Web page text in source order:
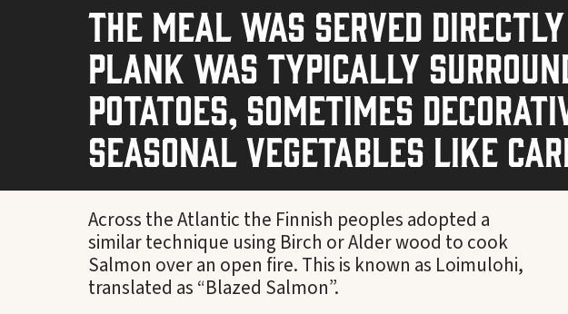
The meal was served
plank was typically
potatoes, sometimes
seasonal vegetables like
Across the Atlantic the Finnish peoples adopted a
similar technique using Birch or Alder wood to cook
Salmon over an open fire. This is known as Loimulohi,
translated as “Blazed Salmon”.